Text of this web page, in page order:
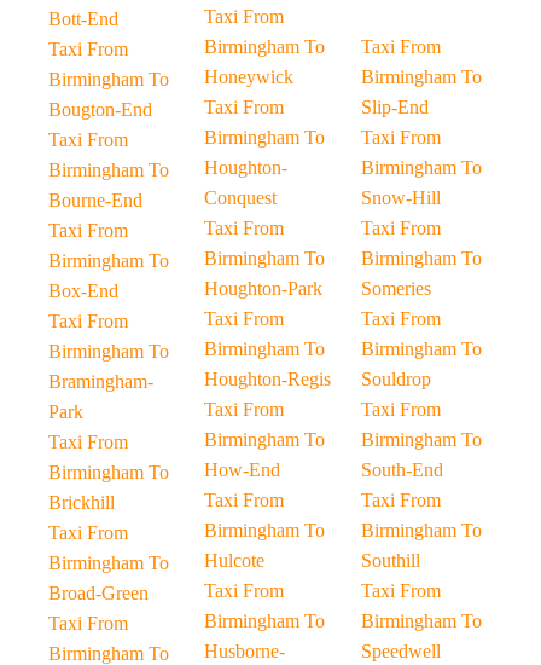
Bott-End
Taxi From
Birmingham To
Bougton-End
Taxi From
Birmingham To
Bourne-End
Taxi From
Birmingham To
Box-End
Taxi From
Birmingham To
Bramingham-
Park
Taxi From
Birmingham To
Brickhill
Taxi From
Birmingham To
Broad-Green
Taxi From
Birmingham To
Taxi From
Birmingham To
Honeywick
Taxi From
Birmingham To
Houghton-
Conquest
Taxi From
Birmingham To
Houghton-Park
Taxi From
Birmingham To
Houghton-Regis
Taxi From
Birmingham To
How-End
Taxi From
Birmingham To
Hulcote
Taxi From
Birmingham To
Husborne-
Taxi From
Birmingham To
Slip-End
Taxi From
Birmingham To
Snow-Hill
Taxi From
Birmingham To
Someries
Taxi From
Birmingham To
Souldrop
Taxi From
Birmingham To
South-End
Taxi From
Birmingham To
Southill
Taxi From
Birmingham To
Speedwell